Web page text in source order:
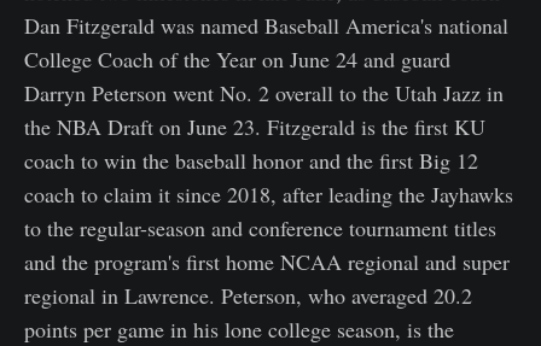
Dan Fitzgerald was named Baseball America's national
College Coach of the Year on June 24 and guard
Darryn Peterson went No. 2 overall to the Utah Jazz in
the NBA Draft on June 23. Fitzgerald is the first KU
coach to win the baseball honor and the first Big 12
coach to claim it since 2018, after leading the Jayhawks
to the regular-season and conference tournament titles
and the program's first home NCAA regional and super
regional in Lawrence. Peterson, who averaged 20.2
points per game in his lone college season, is the